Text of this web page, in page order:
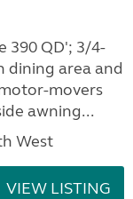
390 QD'; 3/4-
area and
movers
awning...
West
VIEW LISTING